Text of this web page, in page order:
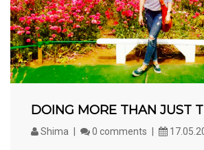
VIEW MORE
DOING MORE THAN JUST
Shima 0 comments